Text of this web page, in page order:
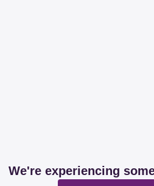
We're experiencing